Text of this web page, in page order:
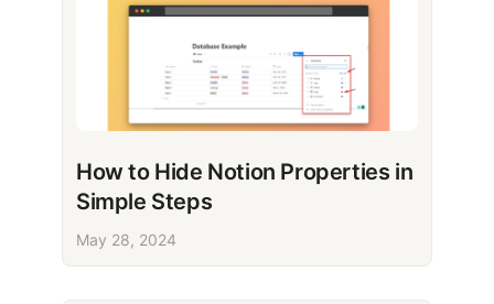
How to Hide Notion Properties in
Simple Steps
May 28, 2024